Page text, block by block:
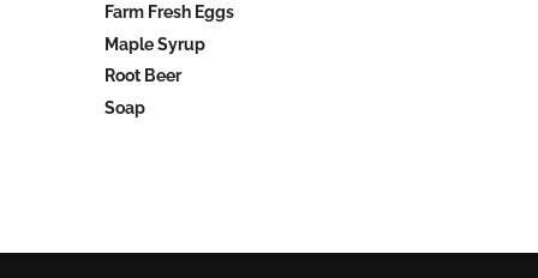
Farm Fresh Eggs
Maple Syrup
Root Beer
Soap